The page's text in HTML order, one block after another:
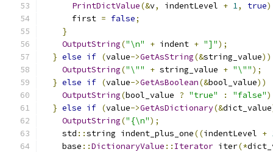
PrintDictValue(&v, indentLevel + 1, true
      first
= false;
}
OutputString("\n" + indent + "]");
} else if (value->GetAsString(&string_value))
OutputString("\"" + string_value + "\"");
} else if (value->GetAsBoolean(&bool_value))
OutputString(bool_value ? "true" : "false"
} else if (value->GetAsDictionary(&dict_value
OutputString("{\n");
    std
::string indent_plus_one((indentLevel +
    base
::DictionaryValue :: Iterator iter(*